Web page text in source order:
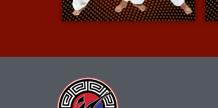
More Info